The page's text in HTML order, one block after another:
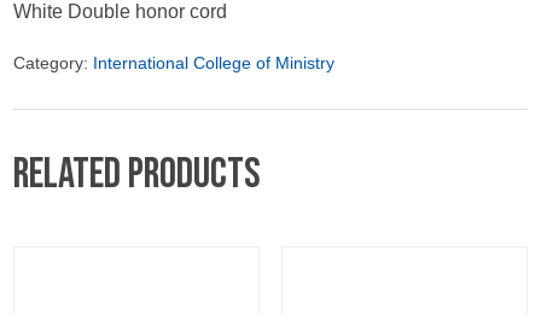
White Double honor cord
Category: International College of Ministry
Related products